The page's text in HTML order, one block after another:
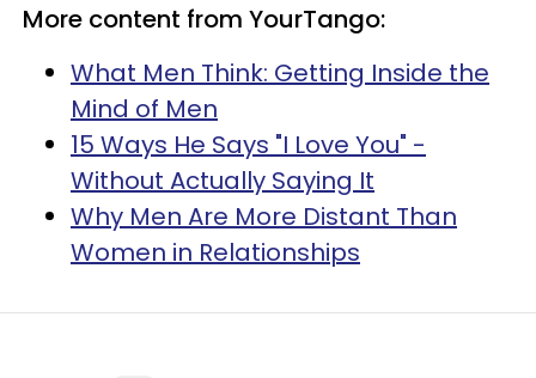
More content from YourTango:
What Men Think: Getting Inside the
Mind of Men
15 Ways He Says "I Love You" -
Without Actually Saying It
Why Men Are More Distant Than
Women in Relationships